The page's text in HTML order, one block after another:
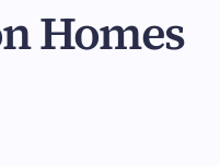
Homes